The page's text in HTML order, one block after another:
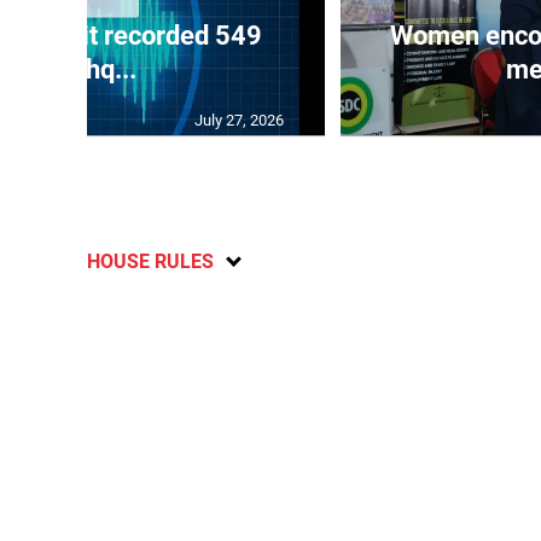
unit recorded 549
earthq...
July 27, 2026
Women
HOUSE RULES